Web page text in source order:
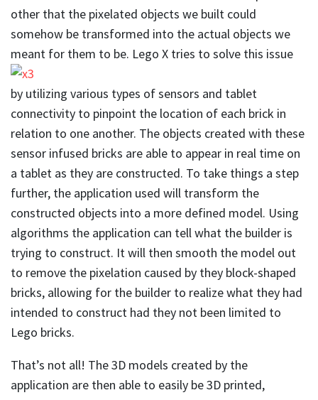
other that the pixelated objects we built could
somehow be transformed into the actual objects we
meant for them to be. Lego X tries to solve this issue
by utilizing various types of sensors and tablet
connectivity to pinpoint the location of each brick in
relation to one another. The objects created with these
sensor infused bricks are able to appear in real time on
a tablet as they are constructed. To take things a step
further, the application used will transform the
constructed objects into a more defined model. Using
algorithms the application can tell what the builder is
trying to construct. It will then smooth the model out
to remove the pixelation caused by they block-shaped
bricks, allowing for the builder to realize what they had
intended to construct had they not been limited to
Lego bricks.
That’s not all! The 3D models created by the
application are then able to easily be 3D printed,